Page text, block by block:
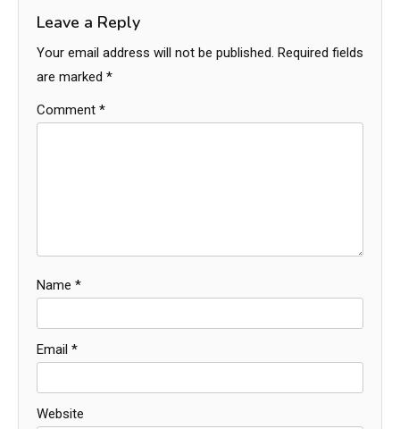
Leave a Reply
Your email address will not be published. Required fields
are marked *
Comment *
Name *
Email *
Website